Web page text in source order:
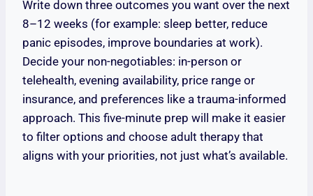
Write down three outcomes you want over the next
8–12 weeks (for example: sleep better, reduce
panic episodes, improve boundaries at work).
Decide your non-negotiables: in-person or
telehealth, evening availability, price range or
insurance, and preferences like a trauma-informed
approach. This five-minute prep will make it easier
to filter options and choose adult therapy that
aligns with your priorities, not just what’s available.